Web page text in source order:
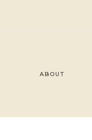
ABOUT